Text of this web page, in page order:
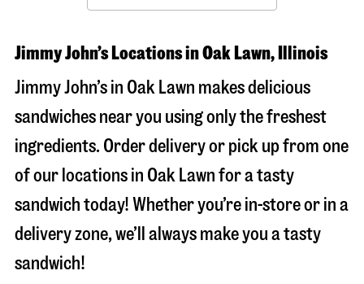
Jimmy John’s Locations in Oak Lawn, Illinois
Jimmy John’s in Oak Lawn makes delicious
sandwiches near you using only the freshest
ingredients. Order delivery or pick up from one
of our locations in Oak Lawn for a tasty
sandwich today! Whether you’re in-store or in a
delivery zone, we’ll always make you a tasty
sandwich!